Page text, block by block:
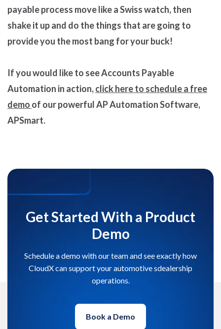
payable process move like a Swiss watch, then
shake it up and do the things that are going to
provide you the most bang for your buck!
If you would like to see Accounts Payable
Automation in action,click here to schedule a free
demo of our powerful AP Automation Software,
APSmart.
Get Started With a Product
Demo
Schedule a demo with our team and see exactly how
CloudX can support your automotive sdealership
operations.
Book a Demo